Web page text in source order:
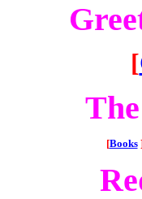
[
[Books